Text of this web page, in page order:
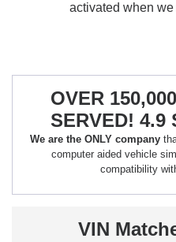
activated when we
OVER
SERVED! 4.9
We are the ONLY company
computer aided vehicle
compatibility
VIN